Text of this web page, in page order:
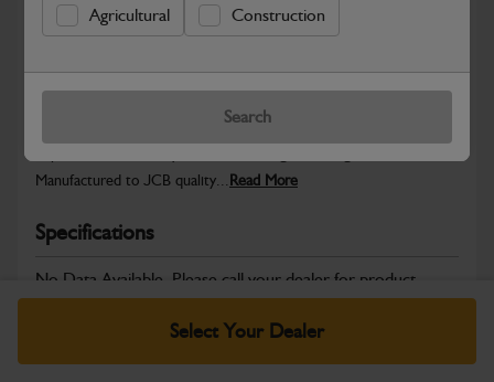
Agricultural Construction
Search
Safe & Secure Payments
Select Your Dealer
JCB parts are designed to deliver reliable performance and
Manufactured to JCB quality...Read More
Specifications
No Data Available. Please call your dealer for product
details.